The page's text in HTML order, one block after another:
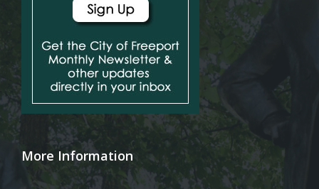
More Information